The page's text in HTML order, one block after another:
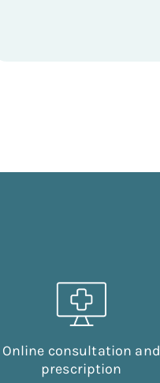
Online consultation and
prescription